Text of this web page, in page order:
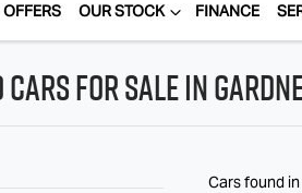
OFFERS OUR STOCK FINANCE
Cars for Sale in
Cars found